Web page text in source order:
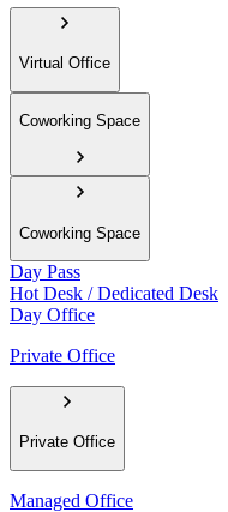
Virtual Office
Coworking Space
Coworking Space
Day Pass
Hot Desk / Dedicated Desk
Day Office
Private Office
Private Office
Managed Office